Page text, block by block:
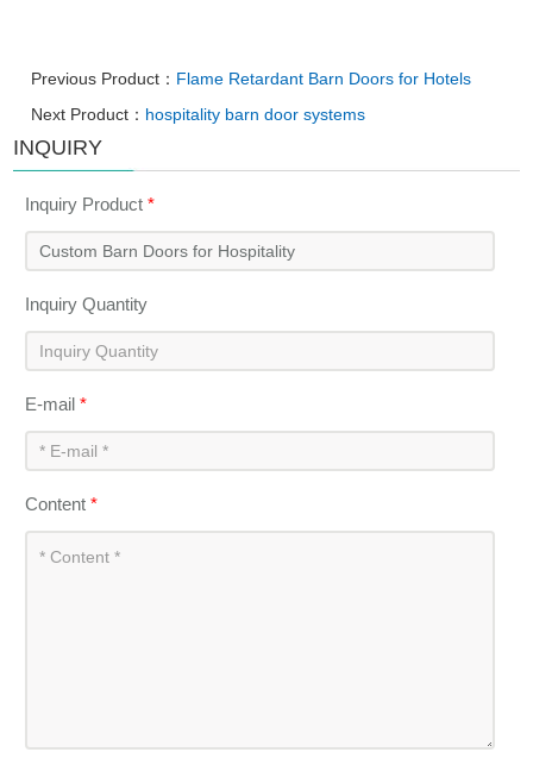
Previous Product： Flame Retardant Barn Doors for Hotels
Next Product： hospitality barn door systems
INQUIRY
Inquiry Product*
Inquiry Quantity
E-mail*
Content*